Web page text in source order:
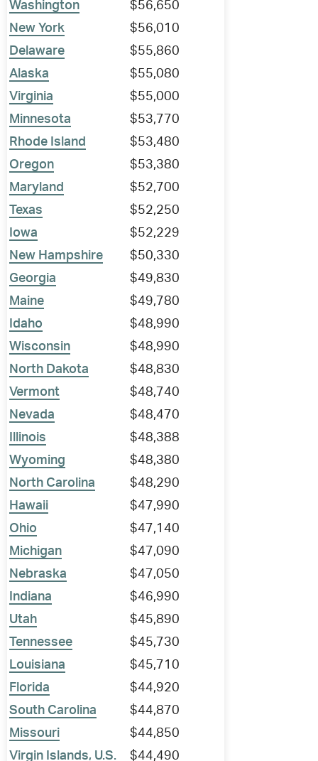
Washington
$56,650
New York
$56,010
Delaware
$55,860
Alaska
$55,080
Virginia
$55,000
Minnesota
$53,770
Rhode Island
$53,480
Oregon
$53,380
Maryland
$52,700
Texas
$52,250
Iowa
$52,229
New Hampshire
$50,330
Georgia
$49,830
Maine
$49,780
Idaho
$48,990
Wisconsin
$48,990
North Dakota
$48,830
Vermont
$48,740
Nevada
$48,470
Illinois
$48,388
Wyoming
$48,380
North Carolina
$48,290
Hawaii
$47,990
Ohio
$47,140
Michigan
$47,090
Nebraska
$47,050
Indiana
$46,990
Utah
$45,890
Tennessee
$45,730
Louisiana
$45,710
Florida
$44,920
South Carolina
$44,870
Missouri
$44,850
Virgin Islands, U.S.
$44,490